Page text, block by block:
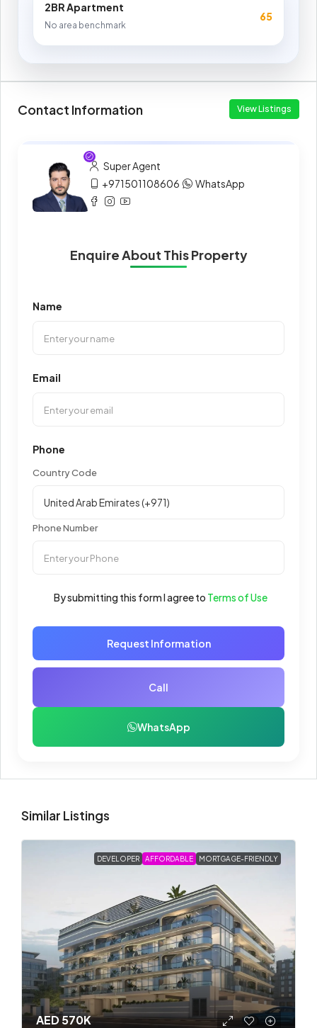
2BR Apartment
No area benchmark
65
Contact Information View Listings
Super Agent
+971501108606
WhatsApp
Enquire About This Property
Name
Email
Phone
Country Code
Phone Number
By submitting this form I agree to Terms of Use
Request Information
Call
WhatsApp
Similar Listings
DEVELOPER AFFORDABLE MORTGAGE-FRIENDLY
AED 570K